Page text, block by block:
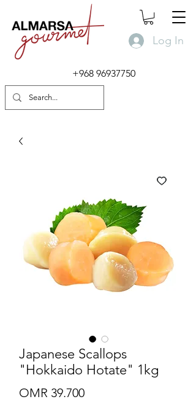
Log In
+968 96937750
Japanese Scallops
"Hokkaido Hotate" 1kg
OMR 39.700Price